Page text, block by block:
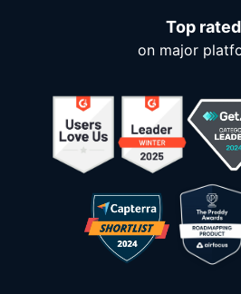
Top rated
on major